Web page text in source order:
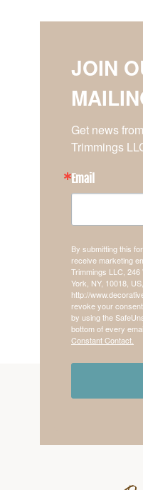
JOIN
Get news
Trimmings
Email
By submitting this
receive marketing
Trimmings LLC,
York, NY, 10018, US,
http://
revoke your
by using the
bottom of every
Constant Contact.